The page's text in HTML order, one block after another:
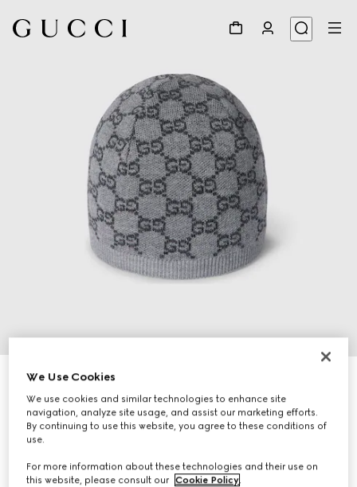
Baby GG wool hat
72 000 Ft
Variationgrey and dark grey
We Use Cookies
We use cookies and similar technologies to enhance site
navigation, analyze site usage, and assist our marketing efforts.
By continuing to use this website, you agree to these conditions of
use.
For more information about these technologies and their use on
this website, please consult our Cookie Policy.